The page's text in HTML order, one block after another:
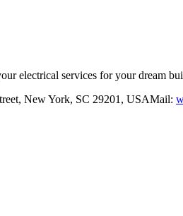
electrical services for your dream
New York, SC 29201, USAMail: